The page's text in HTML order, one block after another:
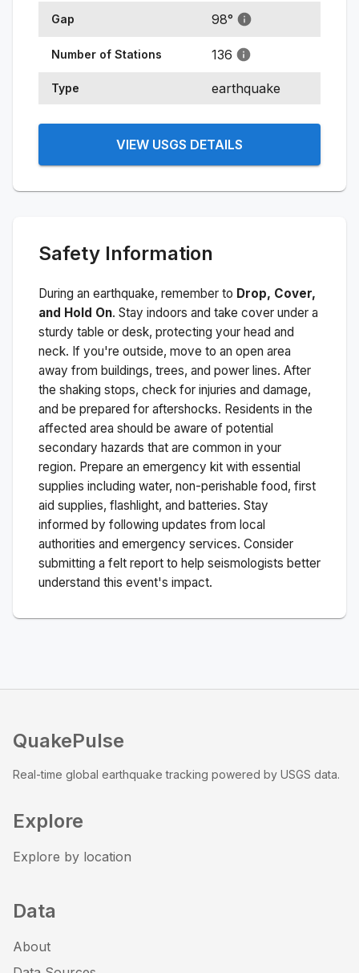
Gap 98°
Number of Stations 136
Type earthquake
VIEW USGS DETAILS
Safety Information
During an earthquake, remember to Drop, Cover,
and Hold On. Stay indoors and take cover under a
sturdy table or desk, protecting your head and
neck. If you're outside, move to an open area
away from buildings, trees, and power lines. After
the shaking stops, check for injuries and damage,
and be prepared for aftershocks. Residents in the
affected area should be aware of potential
secondary hazards that are common in your
region. Prepare an emergency kit with essential
supplies including water, non-perishable food, first
aid supplies, flashlight, and batteries. Stay
informed by following updates from local
authorities and emergency services. Consider
submitting a felt report to help seismologists better
understand this event's impact.
QuakePulse
Real-time global earthquake tracking powered by USGS data.
Explore
Explore by location
Data
About